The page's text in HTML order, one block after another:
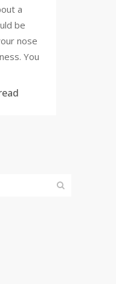
a
be
nose
You